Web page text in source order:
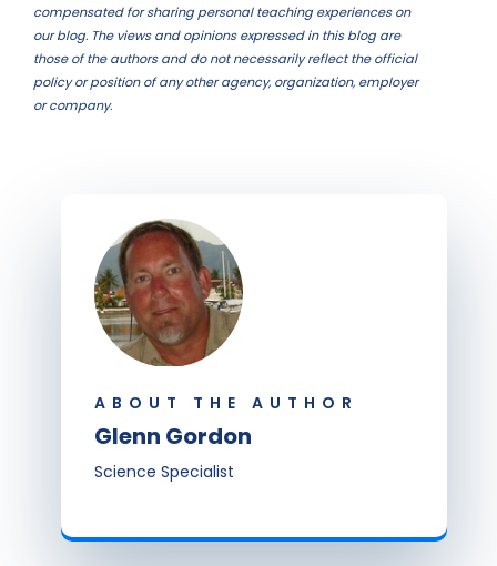
compensated for sharing personal teaching experiences on
our blog. The views and opinions expressed in this blog are
those of the authors and do not necessarily reflect the official
policy or position of any other agency, organization, employer
or company.
ABOUT THE AUTHOR
Glenn Gordon
Science Specialist